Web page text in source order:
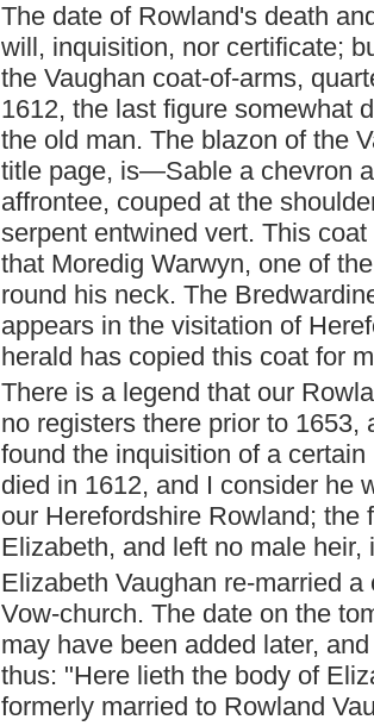
The date of Rowland's death
will, inquisition, nor certificate;
the Vaughan coat-of-arms,
1612, the last figure somewhat
the old man. The blazon of the
title page, is—Sable a chevron
affrontee, couped at the
serpent entwined vert. This
that Moredig Warwyn, one of
round his neck. The
appears in the visitation of
herald has copied this coat for
There is a legend that our
no registers there prior to
found the inquisition of a
died in 1612, and I consider he
our Herefordshire Rowland;
Elizabeth, and left no male
Elizabeth Vaughan re-married
Vow-church. The date on the
may have been added later,
thus: "Here lieth the body of
formerly married to Rowland